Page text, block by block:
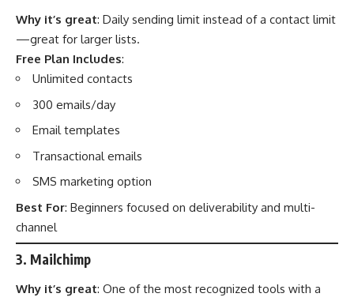
Why it’s great: Daily sending limit instead of a contact limit
—great for larger lists.
Free Plan Includes:
Unlimited contacts
300 emails/day
Email templates
Transactional emails
SMS marketing option
Best For: Beginners focused on deliverability and multi-
channel
3. Mailchimp
Why it’s great: One of the most recognized tools with a